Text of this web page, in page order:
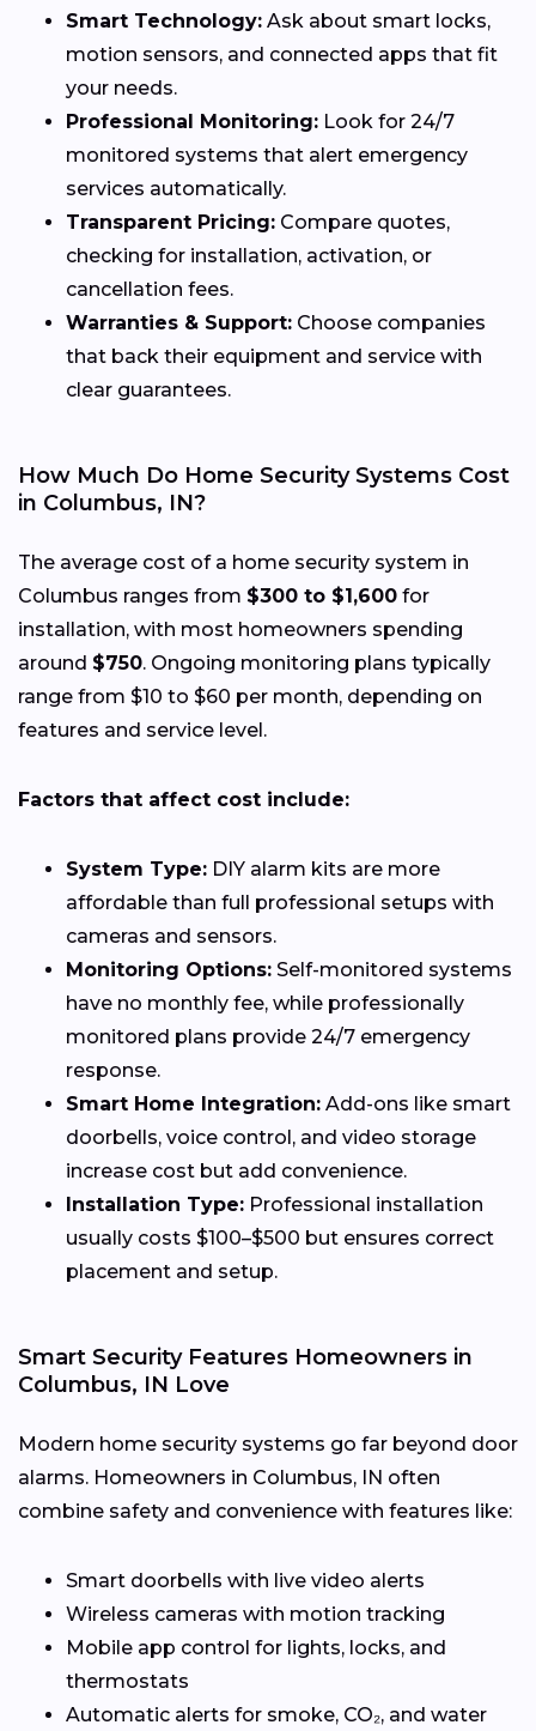
Smart Technology: Ask about smart locks,
motion sensors, and connected apps that fit
your needs.
Professional Monitoring: Look for 24/7
monitored systems that alert emergency
services automatically.
Transparent Pricing: Compare quotes,
checking for installation, activation, or
cancellation fees.
Warranties & Support: Choose companies
that back their equipment and service with
clear guarantees.
How Much Do Home Security Systems Cost
in Columbus, IN?
The average cost of a home security system in
Columbus ranges from $300 to $1,600 for
installation, with most homeowners spending
around $750. Ongoing monitoring plans typically
range from $10 to $60 per month, depending on
features and service level.
Factors that affect cost include:
System Type: DIY alarm kits are more
affordable than full professional setups with
cameras and sensors.
Monitoring Options: Self-monitored systems
have no monthly fee, while professionally
monitored plans provide 24/7 emergency
response.
Smart Home Integration: Add-ons like smart
doorbells, voice control, and video storage
increase cost but add convenience.
Installation Type: Professional installation
usually costs $100–$500 but ensures correct
placement and setup.
Smart Security Features Homeowners in
Columbus, IN Love
Modern home security systems go far beyond door
alarms. Homeowners in Columbus, IN often
combine safety and convenience with features like:
Smart doorbells with live video alerts
Wireless cameras with motion tracking
Mobile app control for lights, locks, and
thermostats
Automatic alerts for smoke, CO₂, and water